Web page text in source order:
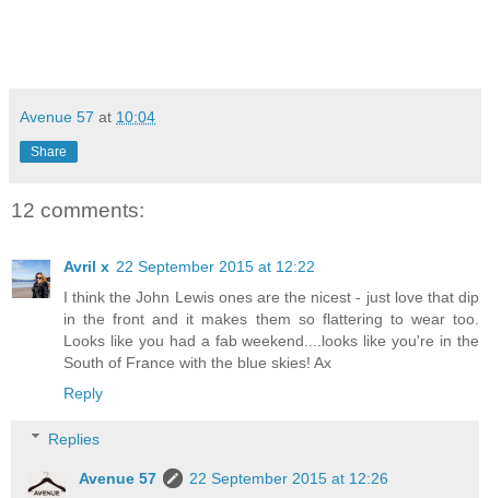
Avenue 57 at 10:04
Share
12 comments:
Avril x 22 September 2015 at 12:22
I think the John Lewis ones are the nicest - just love that dip
in the front and it makes them so flattering to wear too.
Looks like you had a fab weekend....looks like you're in the
South of France with the blue skies! Ax
Reply
Replies
Avenue 57
22 September 2015 at 12:26